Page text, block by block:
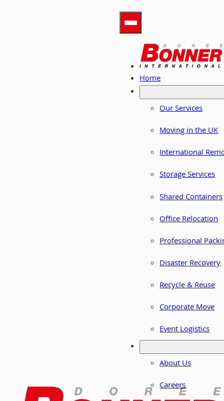
Home
Our Services
Moving in the UK
International
Storage Services
Shared Containers
Office Relocation
Professional
Disaster Recovery
Recycle & Reuse
Corporate Move
Event Logistics
About Us
Careers